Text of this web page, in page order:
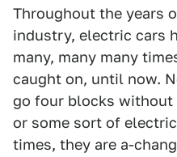
Throughout the years
industry, electric cars
many, many many
caught on, until now.
go four blocks without
or some sort of
times, they are a-